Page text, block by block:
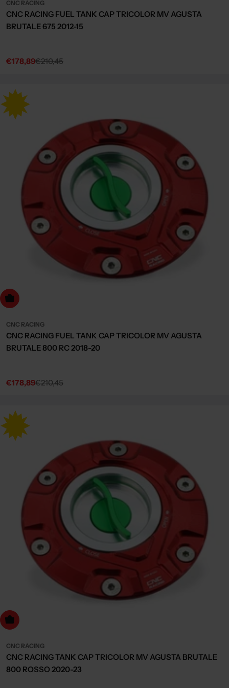
CNC RACING
CNC RACING FUEL TANK CAP TRICOLOR MV AGUSTA
BRUTALE 675 2012-15
Sale
€178,89
Regular€210,45
to cart
CNC RACING
CNC RACING FUEL TANK CAP TRICOLOR MV AGUSTA
BRUTALE 800 RC 2018-20
Sale
€178,89
Regular€210,45
to cart
CNC RACING
CNC RACING TANK CAP TRICOLOR MV AGUSTA BRUTALE
800 ROSSO 2020-23